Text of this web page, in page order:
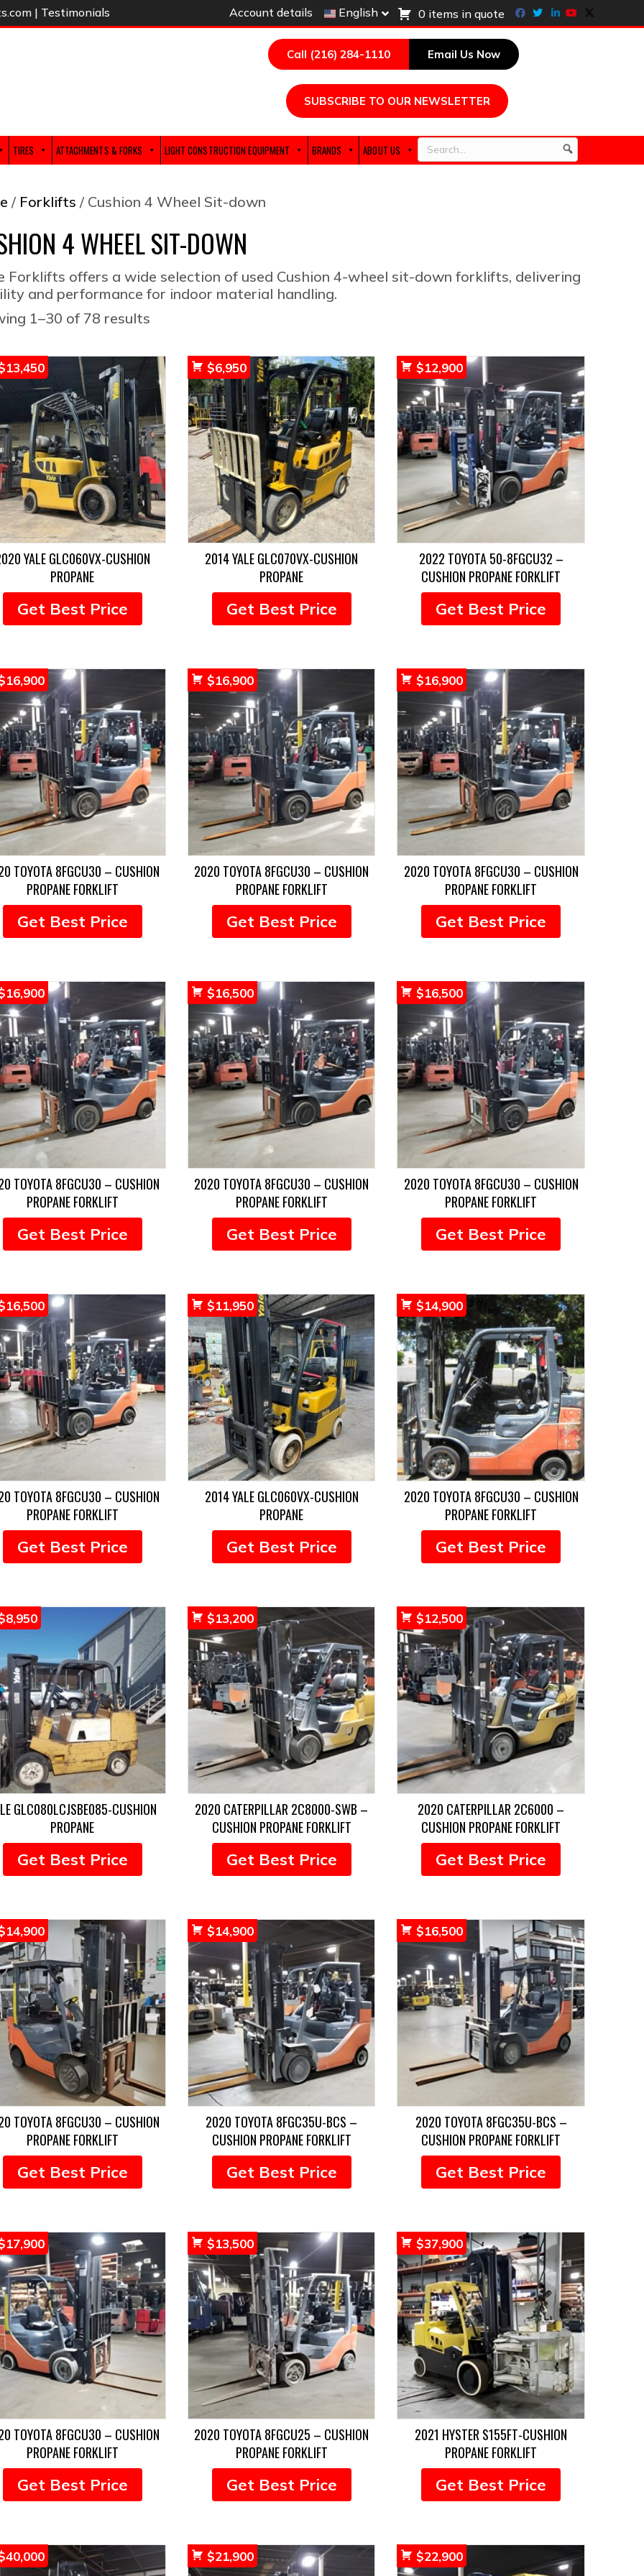
| Testimonials Account details English 0 items in quote Facebook
TwitterLinkedin
YoutubeX-twitter
Call (216) 284-1110 Email Us Now
SUBSCRIBE TO OUR NEWSLETTER
TIRES ATTACHMENTS & FORKS LIGHT CONSTRUCTION EQUIPMENT BRANDS ABOUT US Search
/ Forklifts / Cushion 4 Wheel Sit-down
4 WHEEL SIT-DOWN
Forklifts offers a wide selection of used Cushion 4-wheel sit-down forklifts, delivering
and performance for indoor material handling.
1–30 of 78 results
popularity
YALE GLC060VX-CUSHION
PROPANE
13,450
Get Best Price
2014 YALE GLC070VX-CUSHION
PROPANE
$6,950
Get Best Price
2022 TOYOTA 50-8FGCU32 –
CUSHION PROPANE FORKLIFT
$12,900
Get Best Price
TOYOTA 8FGCU30 – CUSHION
PROPANE FORKLIFT
16,900
Get Best Price
2020 TOYOTA 8FGCU30 – CUSHION
PROPANE FORKLIFT
$16,900
Get Best Price
2020 TOYOTA 8FGCU30 – CUSHION
PROPANE FORKLIFT
$16,900
Get Best Price
TOYOTA 8FGCU30 – CUSHION
PROPANE FORKLIFT
16,900
Get Best Price
2020 TOYOTA 8FGCU30 – CUSHION
PROPANE FORKLIFT
$16,500
Get Best Price
2020 TOYOTA 8FGCU30 – CUSHION
PROPANE FORKLIFT
$16,500
Get Best Price
TOYOTA 8FGCU30 – CUSHION
PROPANE FORKLIFT
16,500
Get Best Price
2014 YALE GLC060VX-CUSHION
PROPANE
$11,950
Get Best Price
2020 TOYOTA 8FGCU30 – CUSHION
PROPANE FORKLIFT
$14,900
Get Best Price
GLC080LCJSBE085-CUSHION
PROPANE
8,950
Get Best Price
2020 CATERPILLAR 2C8000-SWB –
CUSHION PROPANE FORKLIFT
$13,200
Get Best Price
2020 CATERPILLAR 2C6000 –
CUSHION PROPANE FORKLIFT
$12,500
Get Best Price
TOYOTA 8FGCU30 – CUSHION
PROPANE FORKLIFT
14,900
Get Best Price
2020 TOYOTA 8FGC35U-BCS –
CUSHION PROPANE FORKLIFT
$14,900
Get Best Price
2020 TOYOTA 8FGC35U-BCS –
CUSHION PROPANE FORKLIFT
$16,500
Get Best Price
TOYOTA 8FGCU30 – CUSHION
PROPANE FORKLIFT
17,900
Get Best Price
2020 TOYOTA 8FGCU25 – CUSHION
PROPANE FORKLIFT
$13,500
Get Best Price
2021 HYSTER S155FT-CUSHION
PROPANE FORKLIFT
$37,900
Get Best Price
40,000 $21,900 $22,900